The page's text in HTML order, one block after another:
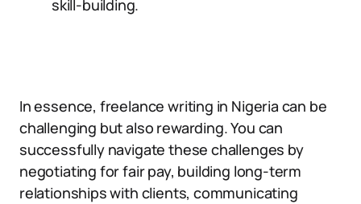
skill-building.
In essence, freelance writing in Nigeria can be
challenging but also rewarding. You can
successfully navigate these challenges by
negotiating for fair pay, building long-term
relationships with clients, communicating